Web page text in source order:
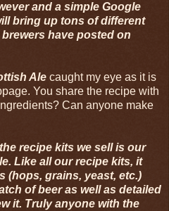
and a simple Google
bring up tons of different
have posted on
Ale caught my eye as it is
You share the recipe with
Can anyone make
recipe kits we sell is our
Like all our recipe kits, it
(hops, grains, yeast, etc.)
of beer as well as detailed
it. Truly anyone with the